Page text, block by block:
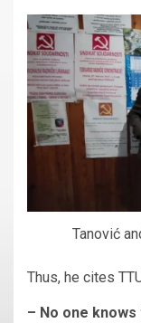
Tanović
Thus, he cites
– No one knows